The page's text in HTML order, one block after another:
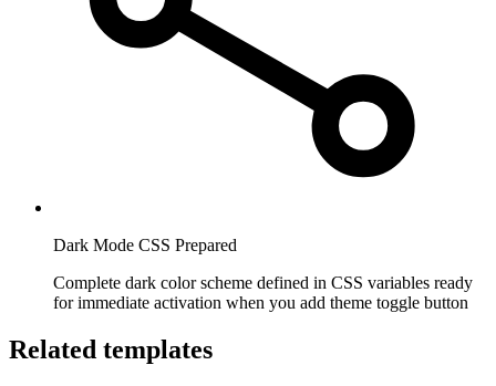
Dark Mode CSS Prepared
Complete dark color scheme defined in CSS variables ready
for immediate activation when you add theme toggle button
Related templates